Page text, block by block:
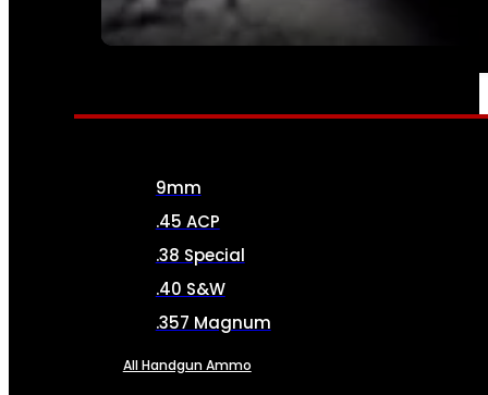
SEE ALL FIREARMS
AMMO
9mm
.45 ACP
.38 Special
.40 S&W
.357 Magnum
All Handgun Ammo